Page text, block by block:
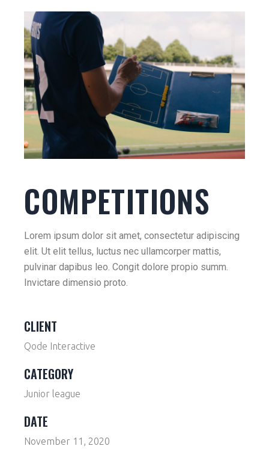
COMPETITIONS
Lorem ipsum dolor sit amet, consectetur adipiscing
elit. Ut elit tellus, luctus nec ullamcorper mattis,
pulvinar dapibus leo. Congit dolore propio summ.
Invictare dimensio proto.
CLIENT
Qode Interactive
CATEGORY
Junior league
DATE
November 11, 2020